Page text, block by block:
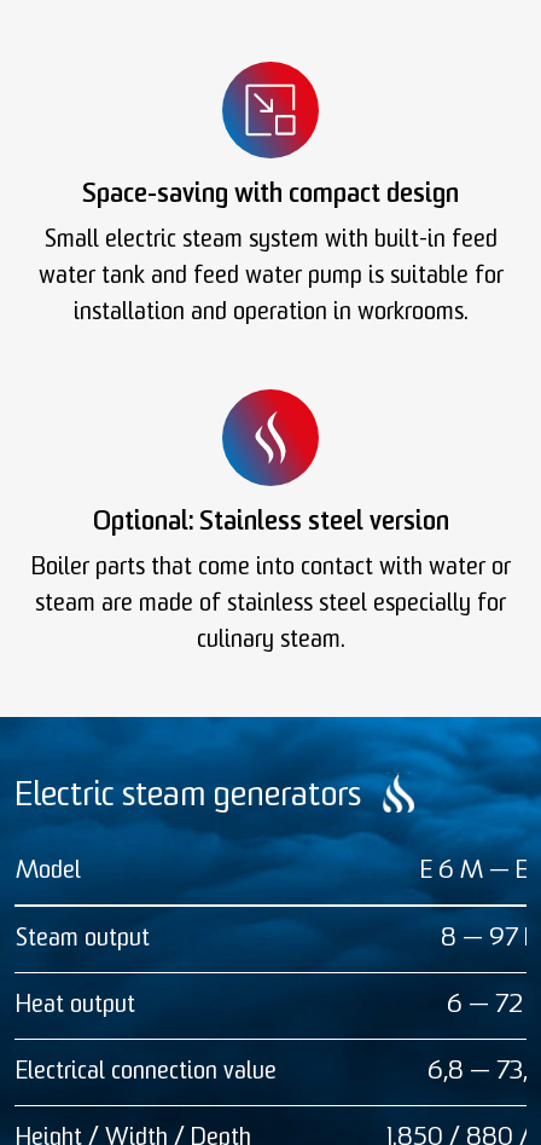
Space-saving with compact design
Small electric steam system with built-in feed
water tank and feed water pump is suitable for
installation and operation in workrooms.
Optional: Stainless steel version
Boiler parts that come into contact with water or
steam are made of stainless steel especially for
culinary steam.
Electric steam generators
Model E 6 M — E
Steam output 8 — 97
Heat output 6 — 72
Electrical connection value 6,8 —
Height / Width / Depth 1.850 / 880 /